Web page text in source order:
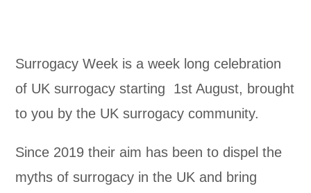
Surrogacy Week is a week long celebration
of UK surrogacy starting 1st August, brought
to you by the UK surrogacy community.
Since 2019 their aim has been to dispel the
myths of surrogacy in the UK and bring